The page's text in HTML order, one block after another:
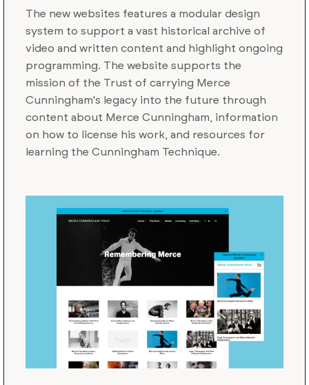
The new websites features a modular design
system to support a vast historical archive of
video and written content and highlight ongoing
programming. The website supports the
mission of the Trust of carrying Merce
Cunningham's legacy into the future through
content about Merce Cunningham, information
on how to license his work, and resources for
learning the Cunningham Technique.